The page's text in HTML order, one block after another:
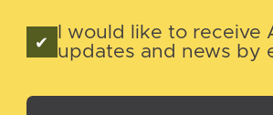
I would like to receive
updates and news by